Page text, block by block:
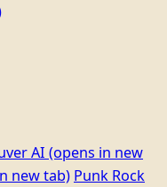
AI (opens in new
new tab) Punk Rock